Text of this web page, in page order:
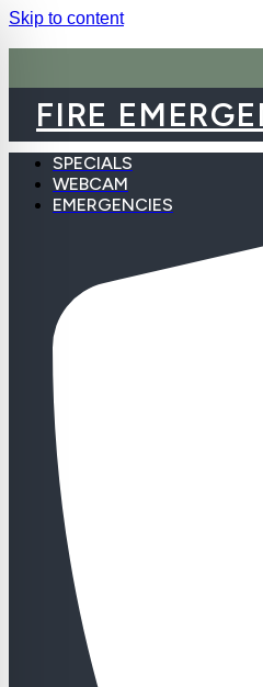
Skip to content
FIRE
SPECIALS
WEBCAM
EMERGENCIES